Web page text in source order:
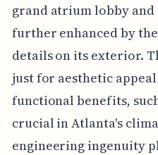
grand atrium lobby
further enhanced by
details on its exterior.
just for aesthetic
functional benefits,
crucial in Atlanta's
engineering ingenuity